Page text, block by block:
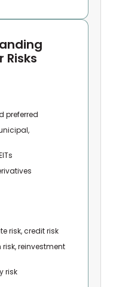
Risks
preferred
risk, credit risk
reinvestment
risk